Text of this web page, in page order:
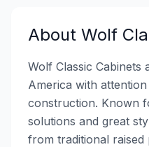
About Wolf
Wolf Classic Cabinets
America with
construction. Known
solutions and great
from traditional